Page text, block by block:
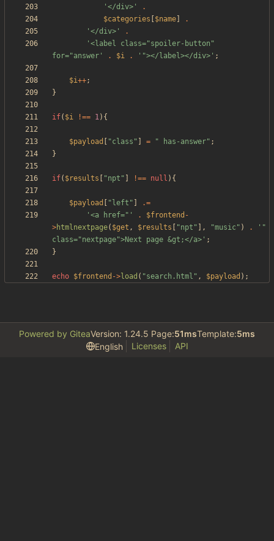
'</div>'
.
$categories
$name
.
'</div>'
.
'<label class="spoiler-button"
for="answer'
. $i . '"></label></div>' ;
$i++;
}
if( $i !== 1){
$payload "class " = " has-answer" ;
}
if( $results "npt " !== null ){
$payload " left "
.=
'<a href="'
. $frontend -
>htmlnextpage( $get , $results "npt " ], "music" ) .
'"
class="nextpage">Next page &gt;</a>' ;
}
echo $frontend ->load ( "search.html " , $payload );
Powered by GiteaVersion: 1.24.5 Page:51msTemplate:5ms
English
Licenses API